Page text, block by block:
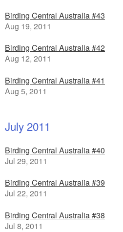
Birding Central Australia #43
Aug 19, 2011
Birding Central Australia #42
Aug 12, 2011
Birding Central Australia #41
Aug 5, 2011
July 2011
Birding Central Australia #40
Jul 29, 2011
Birding Central Australia #39
Jul 22, 2011
Birding Central Australia #38
Jul 8, 2011